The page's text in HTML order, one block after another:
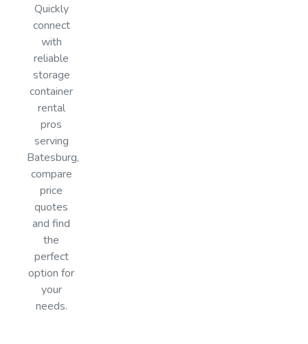
Quickly
connect
with
reliable
storage
container
rental
pros
serving
Batesburg,
compare
price
quotes
and find
the
perfect
option for
your
needs.